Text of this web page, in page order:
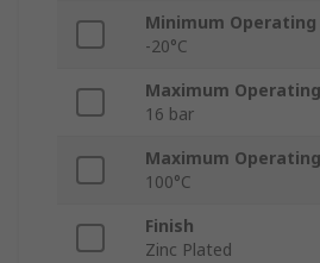
Minimum
-20°C
Maximum
16 bar
Maximum
100°C
Finish
Zinc Plated